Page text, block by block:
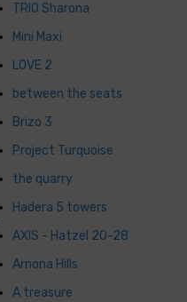
TRIO Sharona
Mini Maxi
LOVE 2
between the seats
Brizo 3
Project Turquoise
the quarry
Hadera 5 towers
AXIS - Hatzel 20-28
Arnona Hills
A treasure